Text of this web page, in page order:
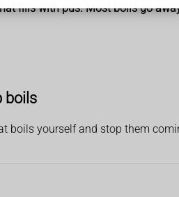
fills with pus. Most boils go
boils
boils yourself and stop them